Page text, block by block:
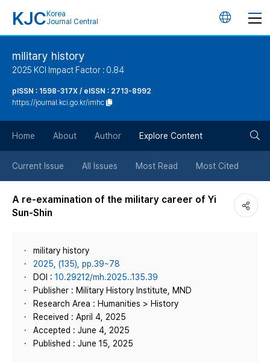
KJC Korea
Journal Central
언
튼
military history
2025 KCI Impact Factor : 0.84
pISSN : 1598-317X / eISSN : 2713-8992
https://journal.kci.go.kr/imhc
Home About Author Explore Content
Current Issue All Issues Most Read Most Cited
A re-examination of the military career of Yi
Sun-Shin
military history
2025, (135), pp.39~78
DOI : 10.29212/mh.2025..135.39
Publisher : Military History Institute, MND
Research Area : Humanities > History
Received : April 4, 2025
Accepted : June 4, 2025
Published : June 15, 2025